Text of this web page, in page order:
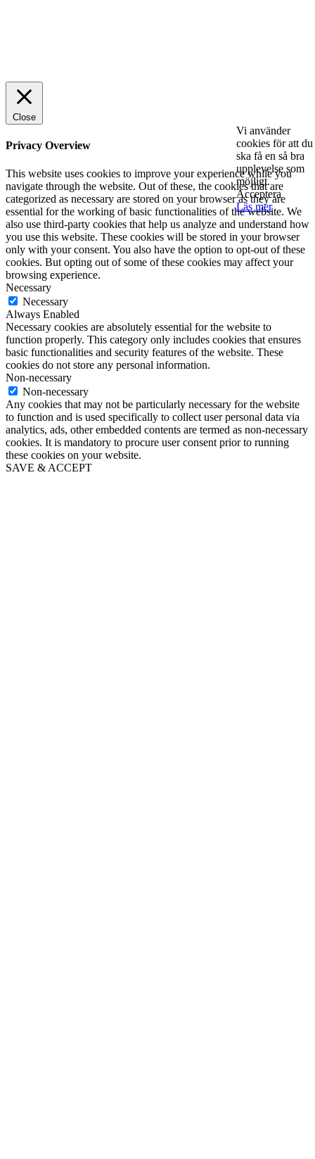
Vi använder
cookies för att du
ska få en så bra
upplevelse som
möjligt.
Acceptera
Läs mer
Close
Privacy Overview
This website uses cookies to improve your experience while you
navigate through the website. Out of these, the cookies that are
categorized as necessary are stored on your browser as they are
essential for the working of basic functionalities of the website. We
also use third-party cookies that help us analyze and understand how
you use this website. These cookies will be stored in your browser
only with your consent. You also have the option to opt-out of these
cookies. But opting out of some of these cookies may affect your
browsing experience.
Necessary
Necessary
Always Enabled
Necessary cookies are absolutely essential for the website to
function properly. This category only includes cookies that ensures
basic functionalities and security features of the website. These
cookies do not store any personal information.
Non-necessary
Non-necessary
Any cookies that may not be particularly necessary for the website
to function and is used specifically to collect user personal data via
analytics, ads, other embedded contents are termed as non-necessary
cookies. It is mandatory to procure user consent prior to running
these cookies on your website.
SAVE & ACCEPT